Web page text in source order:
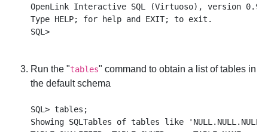
OpenLink Interactive SQL (Virtuoso), version
Type HELP; for help and EXIT; to exit.
Run the "tables" command to obtain a list of tables in
the default schema
SQL> tables;
Showing SQLTables of tables like